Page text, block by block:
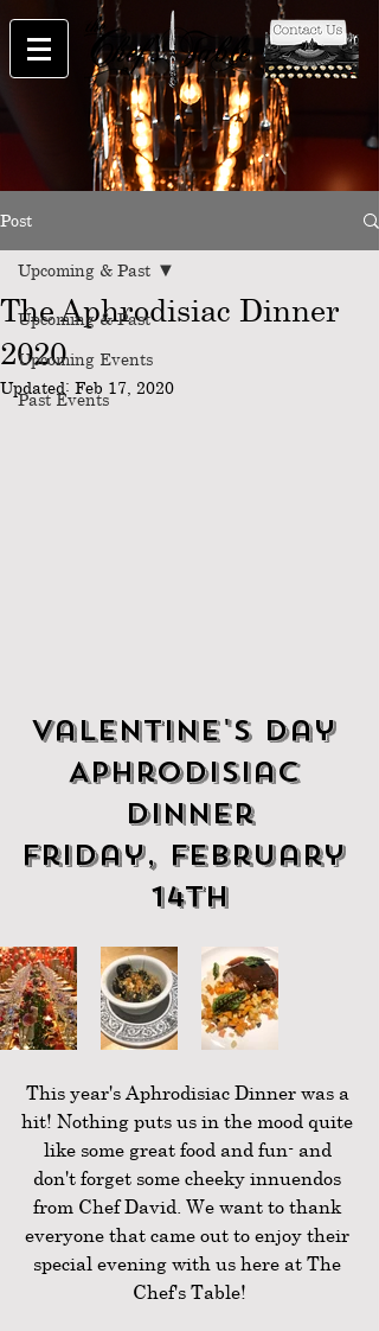
Post
Upcoming & Past
Upcoming Events
Past Events
Upcoming & Past
The Aphrodisiac Dinner
2020
Updated: Feb 17, 2020
Valentine's Day
Aphrodisiac
Dinner
Friday, February
14th
This year's Aphrodisiac Dinner was a
hit! Nothing puts us in the mood quite
like some great food and fun- and
don't forget some cheeky innuendos
from Chef David. We want to thank
everyone that came out to enjoy their
special evening with us here at The
Chef's Table!